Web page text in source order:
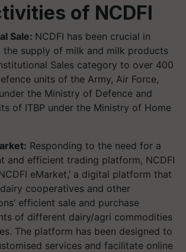
of NCDFI
Sale: NCDFI has been crucial in
supply of milk and milk products
Sales category to over 400
units of the Army, Air Force,
the Ministry of Defence and
of ITBP under the Ministry of Home
Responding to the need for a
and efficient trading platform, NCDFI
eMarket,’ a digital platform that
cooperatives and other
efficient sale and purchase
of different dairy/agri commodities
The platform has been designed to
services and facilitate online